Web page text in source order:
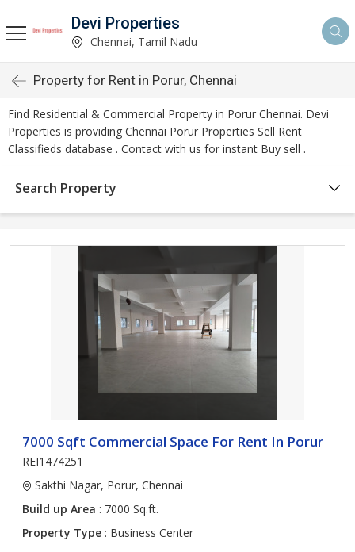
Devi Properties
Chennai, Tamil Nadu
Property for Rent in Porur, Chennai
Find Residential & Commercial Property in Porur Chennai. Devi
Properties is providing Chennai Porur Properties Sell Rent
Classifieds database . Contact with us for instant Buy sell .
Search Property
7000 Sqft Commercial Space For Rent In Porur
REI1474251
Sakthi Nagar, Porur, Chennai
Build up Area : 7000 Sq.ft.
Property Type : Business Center